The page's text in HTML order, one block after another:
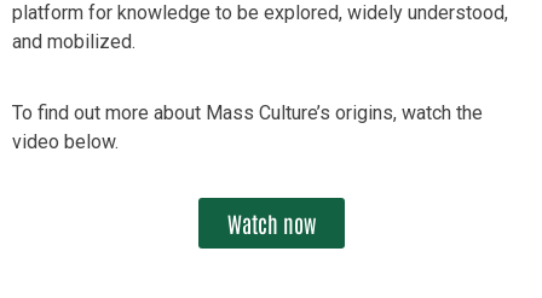
platform for knowledge to be explored, widely understood,
and mobilized.
To find out more about Mass Culture’s origins, watch the
video below.
Watch now